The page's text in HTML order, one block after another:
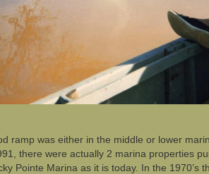
ramp was either in the middle or lower
there were actually 2 marina properties
Pointe Marina as it is today. In the 1970’s